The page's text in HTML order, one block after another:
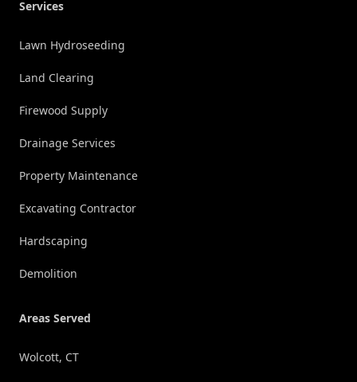
Services
Lawn Hydroseeding
Land Clearing
Firewood Supply
Drainage Services
Property Maintenance
Excavating Contractor
Hardscaping
Demolition
Areas Served
Wolcott, CT